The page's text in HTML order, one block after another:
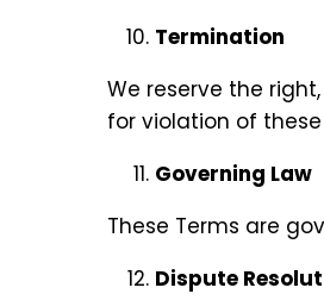
Termination
We reserve the
for violation of these
Governing Law
These Terms are
Dispute